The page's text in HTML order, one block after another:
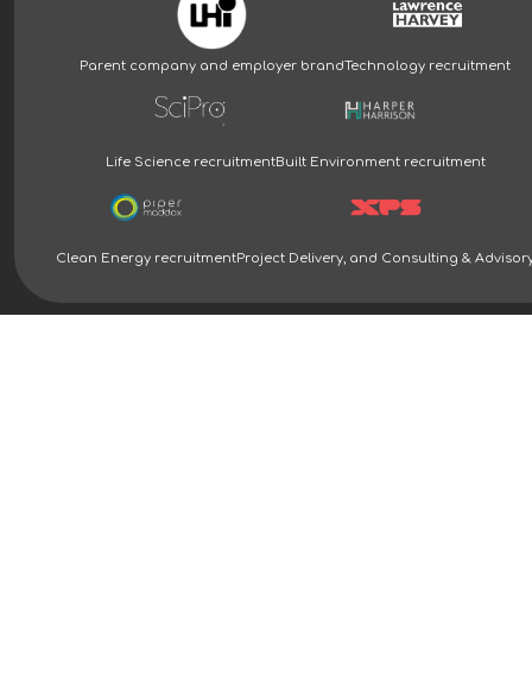
Parent company and employer brandTechnology recruitment
Life Science recruitmentBuilt Environment recruitment
Clean Energy recruitmentProject Delivery, and Consulting &